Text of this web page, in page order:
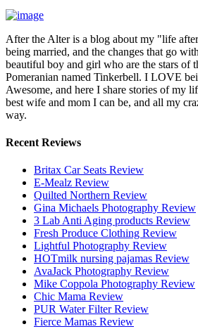
After the Alter is a blog about my "life
being married, and the changes that go
beautiful boy and girl who are the stars of
Pomeranian named Tinkerbell. I LOVE
Awesome, and here I share stories of my
best wife and mom I can be, and all my
way.
Recent Reviews
Britax Car Seats Review
E-Mealz Review
Quilted Northern Review
Gina Michaels Photography Review
3 Lab Anti Aging products Review
Fresh Produce Clothing Review
Lightful Photography Review
HOTmilk nursing pajamas Review
AvaJack Photography Review
Mike Coppola Photography Review
Chic Mama Review
PUR Water Filter Review
Fierce Mamas Review